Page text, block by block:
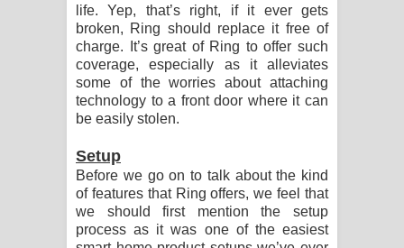
life. Yep, that’s right, if it ever gets
broken, Ring should replace it free of
charge. It’s great of Ring to offer such
coverage, especially as it alleviates
some of the worries about attaching
technology to a front door where it can
be easily stolen.
Setup
Before we go on to talk about the kind
of features that Ring offers, we feel that
we should first mention the setup
process as it was one of the easiest